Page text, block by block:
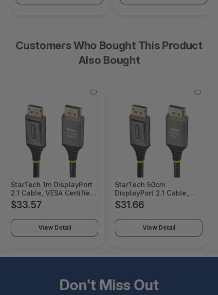
Customers Who Bought This Product
Also Bought
StarTech 1m DisplayPort
2.1 Cable, VESA Certified
DP80 DisplayPort Cable,
Uncompressed 10K/8K
60Hz, 16K 60Hz/8K
240Hz w/DSC 1.2a, DP 2.1
Monitor Cord - DP21V-
$33.57
View Detail
StarTech 50cm
DisplayPort 2.1 Cable,
VESA Certified DP80
DisplayPort Cable,
Uncompressed 10K/8K
60Hz, 16K 60Hz/8K
240Hz w/DSC 1.2a, DP 2.1
$31.66
View Detail
Don't Miss Out